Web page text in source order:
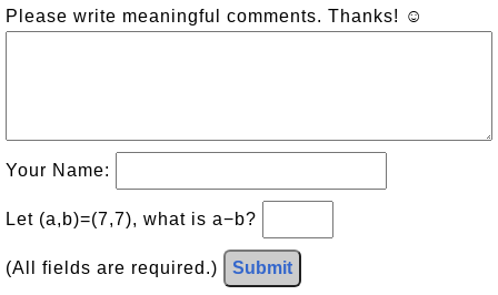
Please write meaningful comments. Thanks! ☺
Your Name:
Let (a,b)=(7,7), what is a−b?
(All fields are required.) Submit